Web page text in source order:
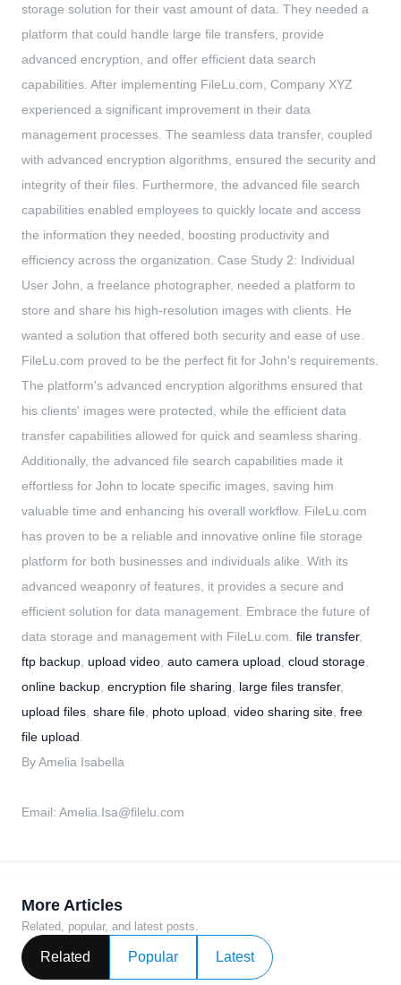
storage solution for their vast amount of data. They needed a
platform that could handle large file transfers, provide
advanced encryption, and offer efficient data search
capabilities. After implementing FileLu.com, Company XYZ
experienced a significant improvement in their data
management processes. The seamless data transfer, coupled
with advanced encryption algorithms, ensured the security and
integrity of their files. Furthermore, the advanced file search
capabilities enabled employees to quickly locate and access
the information they needed, boosting productivity and
efficiency across the organization. Case Study 2: Individual
User John, a freelance photographer, needed a platform to
store and share his high-resolution images with clients. He
wanted a solution that offered both security and ease of use.
FileLu.com proved to be the perfect fit for John's requirements.
The platform's advanced encryption algorithms ensured that
his clients' images were protected, while the efficient data
transfer capabilities allowed for quick and seamless sharing.
Additionally, the advanced file search capabilities made it
effortless for John to locate specific images, saving him
valuable time and enhancing his overall workflow. FileLu.com
has proven to be a reliable and innovative online file storage
platform for both businesses and individuals alike. With its
advanced weaponry of features, it provides a secure and
efficient solution for data management. Embrace the future of
data storage and management with FileLu.com. file transfer,
ftp backup, upload video, auto camera upload, cloud storage,
online backup, encryption file sharing, large files transfer,
upload files, share file, photo upload, video sharing site, free
file upload.
By Amelia Isabella
Email: Amelia.Isa@filelu.com
More Articles
Related, popular, and latest posts.
Related Popular Latest